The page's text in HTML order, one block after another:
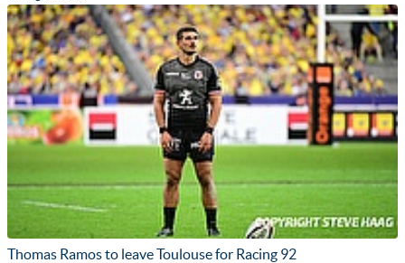
Thomas Ramos to leave Toulouse for Racing 92